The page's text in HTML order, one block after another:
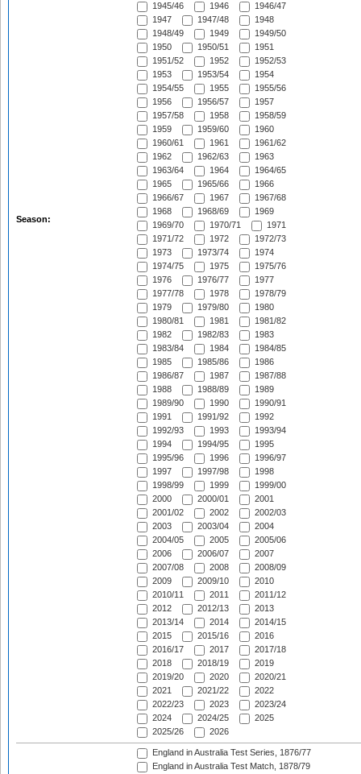
Season:
1945/46
1946
1946/47
1947
1947/48
1948
1948/49
1949
1949/50
1950
1950/51
1951
1951/52
1952
1952/53
1953
1953/54
1954
1954/55
1955
1955/56
1956
1956/57
1957
1957/58
1958
1958/59
1959
1959/60
1960
1960/61
1961
1961/62
1962
1962/63
1963
1963/64
1964
1964/65
1965
1965/66
1966
1966/67
1967
1967/68
1968
1968/69
1969
1969/70
1970/71
1971
1971/72
1972
1972/73
1973
1973/74
1974
1974/75
1975
1975/76
1976
1976/77
1977
1977/78
1978
1978/79
1979
1979/80
1980
1980/81
1981
1981/82
1982
1982/83
1983
1983/84
1984
1984/85
1985
1985/86
1986
1986/87
1987
1987/88
1988
1988/89
1989
1989/90
1990
1990/91
1991
1991/92
1992
1992/93
1993
1993/94
1994
1994/95
1995
1995/96
1996
1996/97
1997
1997/98
1998
1998/99
1999
1999/00
2000
2000/01
2001
2001/02
2002
2002/03
2003
2003/04
2004
2004/05
2005
2005/06
2006
2006/07
2007
2007/08
2008
2008/09
2009
2009/10
2010
2010/11
2011
2011/12
2012
2012/13
2013
2013/14
2014
2014/15
2015
2015/16
2016
2016/17
2017
2017/18
2018
2018/19
2019
2019/20
2020
2020/21
2021
2021/22
2022
2022/23
2023
2023/24
2024
2024/25
2025
2025/26
2026
England in Australia Test Series, 1876/77
England in Australia Test Match, 1878/79